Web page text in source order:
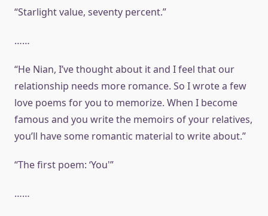
“Starlight value, seventy percent.”
……
“He Nian, I’ve thought about it and I feel that our
relationship needs more romance. So I wrote a few
love poems for you to memorize. When I become
famous and you write the memoirs of your relatives,
you’ll have some romantic material to write about.”
“The first poem: ‘You'”
……